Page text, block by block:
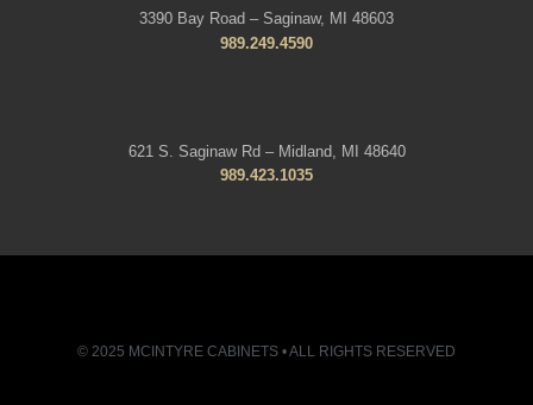
3390 Bay Road – Saginaw, MI 48603
989.249.4590
621 S. Saginaw Rd – Midland, MI 48640
989.423.1035
© 2025 MCINTYRE CABINETS • ALL RIGHTS RESERVED